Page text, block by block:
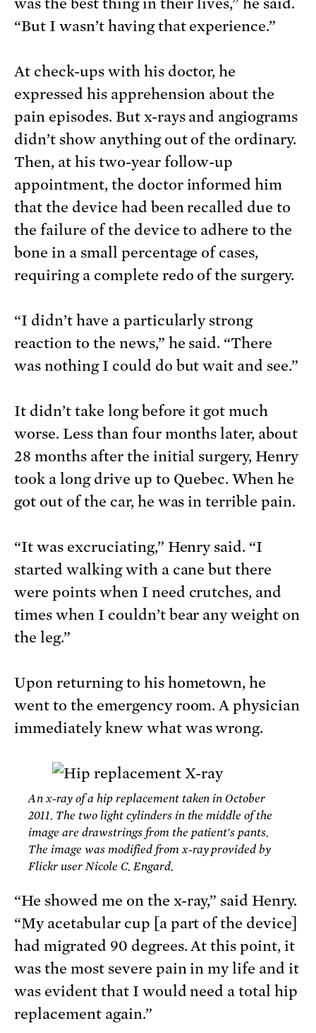
was the best thing in their lives,” he said.
“But I wasn’t having that experience.”
At check-ups with his doctor, he
expressed his apprehension about the
pain episodes. But x-rays and angiograms
didn’t show anything out of the ordinary.
Then, at his two-year follow-up
appointment, the doctor informed him
that the device had been recalled due to
the failure of the device to adhere to the
bone in a small percentage of cases,
requiring a complete redo of the surgery.
“I didn’t have a particularly strong
reaction to the news,” he said. “There
was nothing I could do but wait and see.”
It didn’t take long before it got much
worse. Less than four months later, about
28 months after the initial surgery, Henry
took a long drive up to Quebec. When he
got out of the car, he was in terrible pain.
“It was excruciating,” Henry said. “I
started walking with a cane but there
were points when I need crutches, and
times when I couldn’t bear any weight on
the leg.”
Upon returning to his hometown, he
went to the emergency room. A physician
immediately knew what was wrong.
An x-ray of a hip replacement taken in October
2011. The two light cylinders in the middle of the
image are drawstrings from the patient's pants.
The image was modified from x-ray provided by
Flickr user Nicole C. Engard.
“He showed me on the x-ray,” said Henry.
“My acetabular cup [a part of the device]
had migrated 90 degrees. At this point, it
was the most severe pain in my life and it
was evident that I would need a total hip
replacement again.”